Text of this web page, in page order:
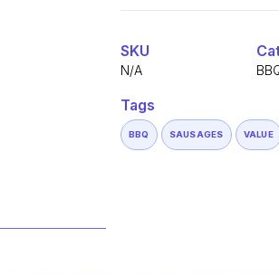
SKU
N/A
Tags
BBQ SAUSAGES VALUE